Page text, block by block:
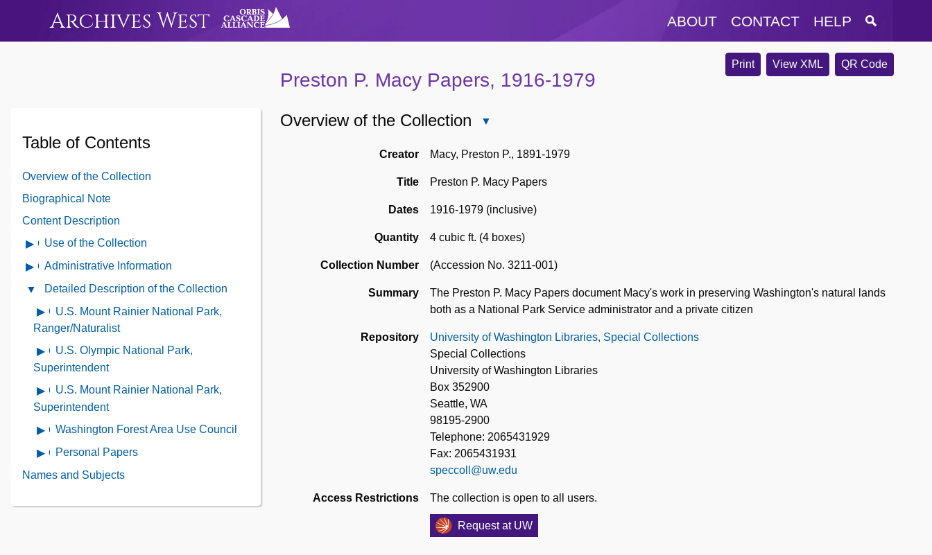
Archives West ABOUT CONTACT HELP
Print View XML QR Code
Preston P. Macy Papers, 1916-1979
Table of Contents
Overview of the Collection
Biographical Note
Content Description
Open
the
Collection
Contents
Use of the Collection
Open
Administrative
Contents
Administrative Information
Close
Detailed
Description
the
Collection
Contents
Detailed Description of the Collection
Open
contents
of
U.S.
Rainier
National
Park,
Ranger/Naturalist
U.S. Mount Rainier National Park,
Ranger/Naturalist
Open
contents
U.S.
National
Park,
U.S. Olympic National Park,
Superintendent
Open
contents
Mount
Rainier
Park,
U.S. Mount Rainier National Park,
Superintendent
Open
contents
Washington
Washington Forest Area Use Council
Open
Personal Papers
Names and Subjects
Overview of the Collection
of
Collection
Creator Macy, Preston P., 1891-1979
Title Preston P. Macy Papers
Dates 1916-1979 (inclusive)
Quantity 4 cubic ft. (4 boxes)
Collection Number (Accession No. 3211-001)
Summary
The Preston P. Macy Papers document Macy's work in preserving Washington's natural lands
both as a National Park Service administrator and a private citizen
Repository
University of Washington Libraries, Special Collections
Special Collections
University of Washington Libraries
Box 352900
Seattle, WA
98195-2900
Telephone: 2065431929
Fax: 2065431931
speccoll@uw.edu
Access Restrictions The collection is open to all users.
Request at UW